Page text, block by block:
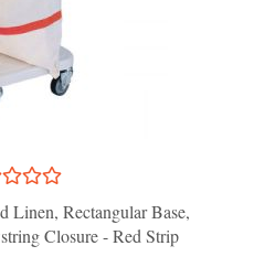
Linen, Rectangular Base,
Closure - Red Strip